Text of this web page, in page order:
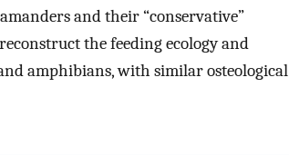
and their “conservative”
the feeding ecology and
amphibians, with similar osteological